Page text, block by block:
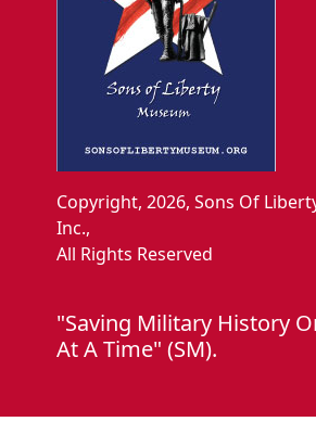
Copyright, 2026, Sons Of
Inc.,
All Rights Reserved
"Saving Military History
At A Time" (SM).